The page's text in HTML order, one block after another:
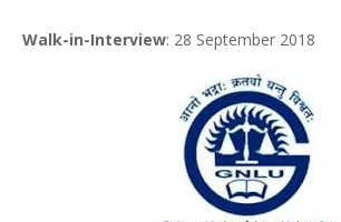
Walk-in-Interview: 28 September 2018